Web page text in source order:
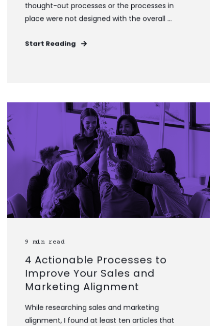
thought-out processes or the processes in
place were not designed with the overall ...
Start Reading
9 min read
4 Actionable Processes to
Improve Your Sales and
Marketing Alignment
While researching sales and marketing
alignment, I found at least ten articles that